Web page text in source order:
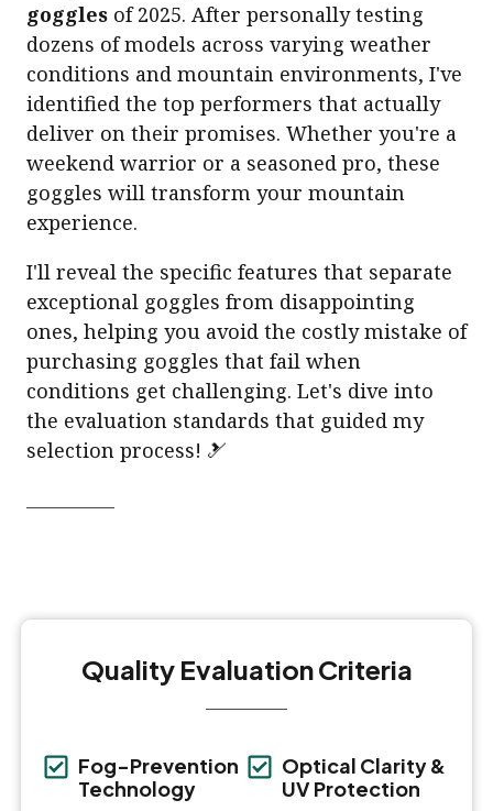
goggles of 2025. After personally testing
dozens of models across varying weather
conditions and mountain environments, I've
identified the top performers that actually
deliver on their promises. Whether you're a
weekend warrior or a seasoned pro, these
goggles will transform your mountain
experience.
I'll reveal the specific features that separate
exceptional goggles from disappointing
ones, helping you avoid the costly mistake of
purchasing goggles that fail when
conditions get challenging. Let's dive into
the evaluation standards that guided my
selection process! 🎿
Quality Evaluation Criteria
Fog-Prevention
Technology
Optical Clarity &
UV Protection